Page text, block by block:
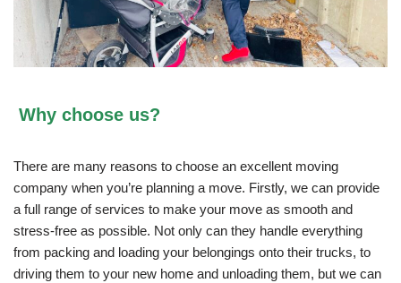
Why choose us?
There are many reasons to choose an excellent moving
company when you’re planning a move. Firstly, we can provide
a full range of services to make your move as smooth and
stress-free as possible. Not only can they handle everything
from packing and loading your belongings onto their trucks, to
driving them to your new home and unloading them, but we can